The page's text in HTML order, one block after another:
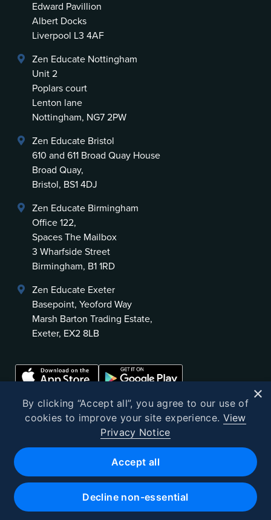
Edward Pavillion
Albert Docks
Liverpool L3 4AF
Zen Educate Nottingham
Unit 2
Poplars court
Lenton lane
Nottingham, NG7 2PW
Zen Educate Bristol
610 and 611 Broad Quay House
Broad Quay,
Bristol, BS1 4DJ
Zen Educate Birmingham
Office 122,
Spaces The Mailbox
3 Wharfside Street
Birmingham, B1 1RD
Zen Educate Exeter
Basepoint, Yeoford Way
Marsh Barton Trading Estate,
Exeter, EX2 8LB
Zen Educate Limited is registered in England and Wales.
Office address: Unit 3.41 Canterbury Court, 1–3 Brixton Road, London
SW9 6DE
Registered Office 9th Floor, 107 Cheapside, London, EC2V 6DN
×
By clicking “Accept all”, you agree to our use of
cookies to improve your site experience. View
Privacy Notice
Accept all
Decline non-essential